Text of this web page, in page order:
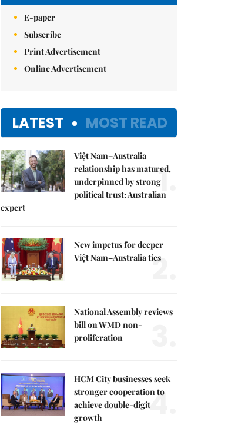
E-paper
Subscribe
Print Advertisement
Online Advertisement
LATEST MOST READ
Việt Nam–Australia
relationship has matured,
underpinned by strong
political trust: Australian
expert
1.
New impetus for deeper
Việt Nam–Australia ties
2.
National Assembly reviews
bill on WMD non-
proliferation
HCM City businesses seek
stronger cooperation to
achieve double-digit
growth
4.